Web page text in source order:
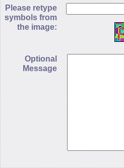
Please retype
symbols from
the image:
Optional
Message